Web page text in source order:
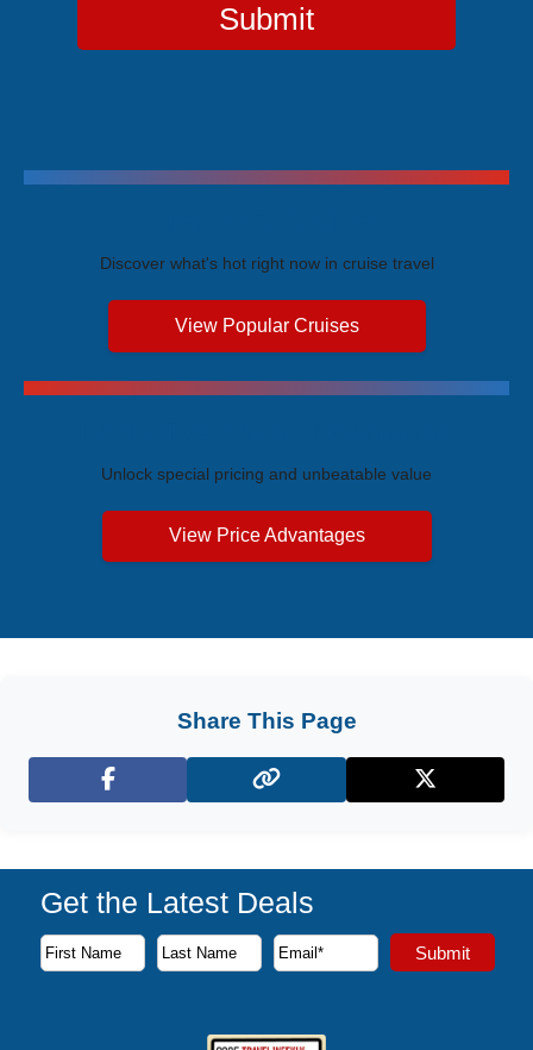
Submit
Discover what's hot right now in cruise travel
View Popular Cruises
Unlock special pricing and unbeatable value
View Price Advantages
Share This Page
Facebook X (Twitter)
Get the Latest Deals
Subscribe to our newsletter to receive the latest cruise
First Name
Last Name
Email Address Submit